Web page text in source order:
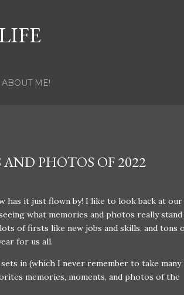
ABOUT ME!
PHOTOS OF 2022
has it just flown by! I like to look back at our
what memories and photos really
of firsts like new jobs and skills, and tons
for us all.
in (which I never remember to take many
memories, moments, and photos of the